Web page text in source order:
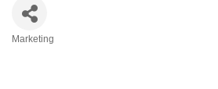
Marketing